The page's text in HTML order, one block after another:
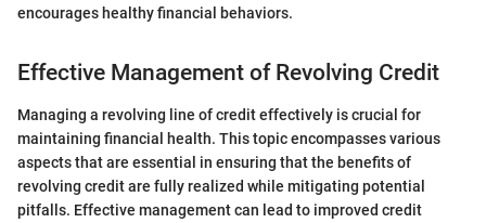
encourages healthy financial behaviors.
Effective Management of Revolving Credit
Managing a revolving line of credit effectively is crucial for
maintaining financial health. This topic encompasses various
aspects that are essential in ensuring that the benefits of
revolving credit are fully realized while mitigating potential
pitfalls. Effective management can lead to improved credit